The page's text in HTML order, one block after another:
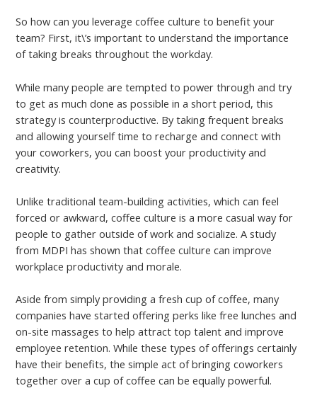
So how can you leverage coffee culture to benefit your
team? First, it\’s important to understand the importance
of taking breaks throughout the workday.
While many people are tempted to power through and try
to get as much done as possible in a short period, this
strategy is counterproductive. By taking frequent breaks
and allowing yourself time to recharge and connect with
your coworkers, you can boost your productivity and
creativity.
Unlike traditional team-building activities, which can feel
forced or awkward, coffee culture is a more casual way for
people to gather outside of work and socialize. A study
from MDPI has shown that coffee culture can improve
workplace productivity and morale.
Aside from simply providing a fresh cup of coffee, many
companies have started offering perks like free lunches and
on-site massages to help attract top talent and improve
employee retention. While these types of offerings certainly
have their benefits, the simple act of bringing coworkers
together over a cup of coffee can be equally powerful.